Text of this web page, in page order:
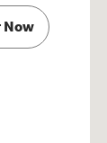
Now